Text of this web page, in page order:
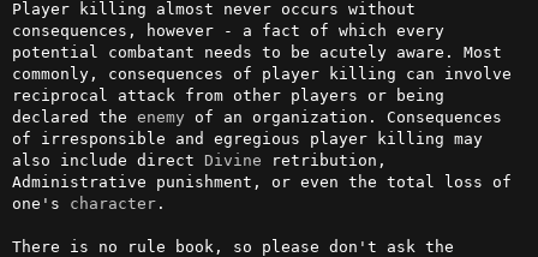
Player killing almost never occurs without
consequences, however - a fact of which every
potential combatant needs to be acutely aware. Most
commonly, consequences of player killing can involve
reciprocal attack from other players or being
declared the enemy of an organization. Consequences
of irresponsible and egregious player killing may
also include direct Divine retribution,
Administrative punishment, or even the total loss of
one's character.
There is no rule book, so please don't ask the